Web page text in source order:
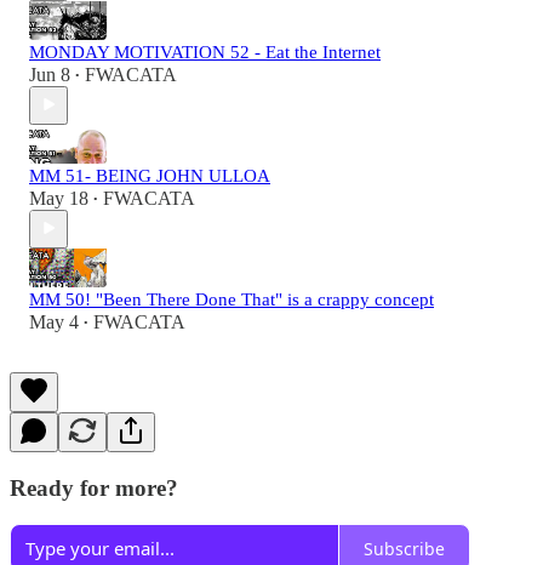
MONDAY MOTIVATION 52 - Eat the Internet
Jun 8 • FWACATA
MM 51- BEING JOHN ULLOA
May 18 • FWACATA
MM 50! "Been There Done That" is a crappy concept
May 4 • FWACATA
Ready for more?
Subscribe